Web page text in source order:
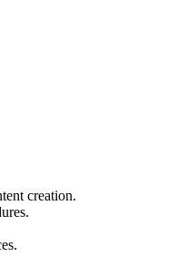
creation.